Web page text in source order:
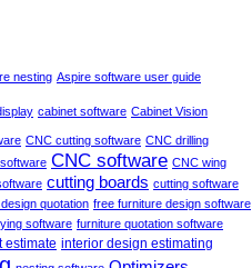
nesting Aspire software user guide
cabinet software Cabinet Vision
CNC cutting software CNC drilling
CNC software CNC wing
cutting boards cutting software
quotation free furniture design software
software furniture quotation software
estimate interior design estimating